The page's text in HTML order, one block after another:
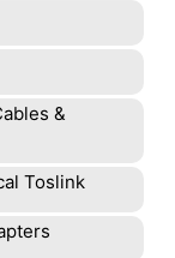
&
Toslink